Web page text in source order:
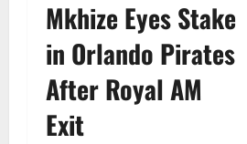
Mkhize Eyes Stake
in Orlando Pirates
After Royal AM
Exit